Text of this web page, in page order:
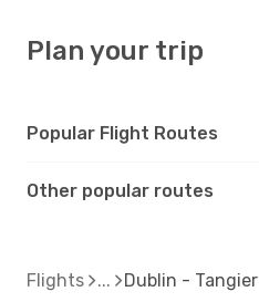
Plan your trip
Popular Flight Routes
Other popular routes
Flights Dublin - Tangier